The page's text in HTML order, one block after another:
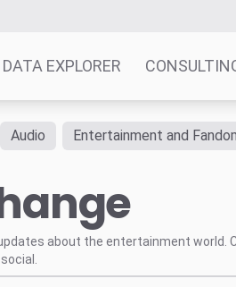
DATA EXPLORER
Audio Entertainment and
about the entertainment